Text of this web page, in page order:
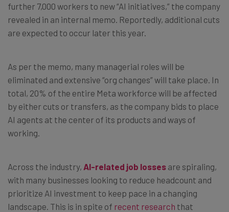
further 7,000 workers to new “AI initiatives,” the company
revealed in an internal memo. Reportedly, additional cuts
are expected to occur later this year.
As per the memo, many managerial roles will be
eliminated and extensive “org changes” will take place. In
total, 20% of the entire Meta workforce will be affected
by either cuts or transfers, as the company bids to place
AI agents at the center of its products and ways of
working.
Across the industry, AI-related job losses are spiraling,
with many businesses looking to reduce headcount and
prioritize AI investment to keep pace in a changing
landscape. This is in spite of recent research that